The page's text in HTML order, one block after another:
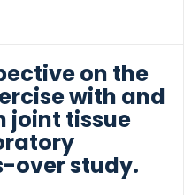
been proposed as
with non-alcoholic
fibrosis and non-
METHODS […]
on the
with and
joint tissue
over study.